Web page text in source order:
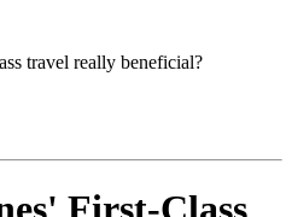
travel really beneficial?